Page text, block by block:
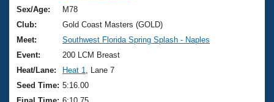
Training Plans
Swimming Guides
Video Stroke Analysis
Club Finder
2026 Summer Nationals
National Championships
Results And Rankings
About Us
What Is Masters Swimming?
USMS Community
Join
Sex/Age:
M78
Club:
Gold Coast Masters (GOLD)
Meet:
Southwest Florida Spring Splash - Naples
Event:
200 LCM Breast
Heat/Lane:
Heat 1
, Lane 7
Seed Time: 5:16.00